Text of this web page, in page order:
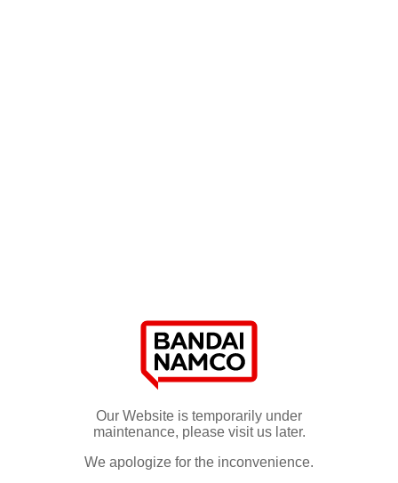
Our Website is temporarily under
maintenance, please visit us later.
We apologize for the inconvenience.